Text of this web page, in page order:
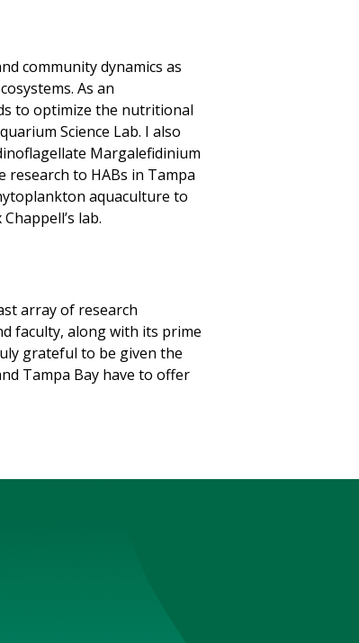
community dynamics as
As an
to optimize the nutritional
Science Lab. I also
Margalefidinium
to HABs in Tampa
aquaculture to
lab.
array of research
faculty, along with its prime
grateful to be given the
Tampa Bay have to offer